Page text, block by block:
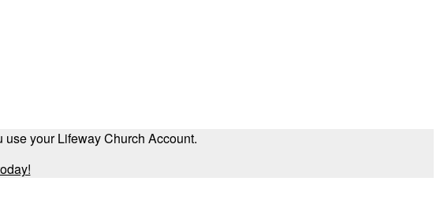
your Lifeway Church Account.